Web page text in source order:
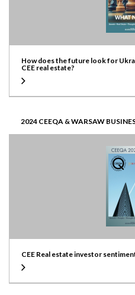
How does the future look for
CEE real estate?
2024 CEEQA & WARSAW
CEE Real estate investor